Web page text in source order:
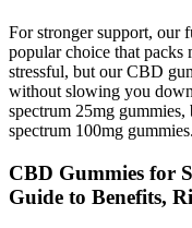
For stronger support, our
popular choice that
stressful, but our CBD
without slowing you
spectrum 25mg
spectrum 100mg gummies.
CBD Gummies for
Guide to Benefits,